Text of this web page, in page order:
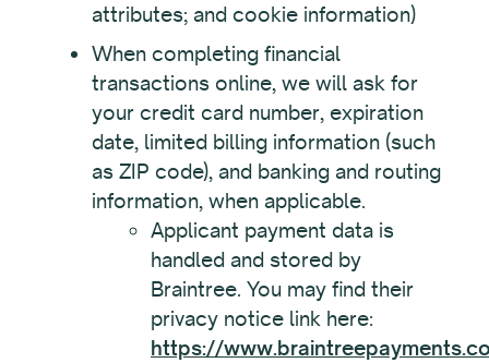
attributes; and cookie information)
When completing financial
transactions online, we will ask for
your credit card number, expiration
date, limited billing information (such
as ZIP code), and banking and routing
information, when applicable.
Applicant payment data is
handled and stored by
Braintree. You may find their
privacy notice link here:
https://